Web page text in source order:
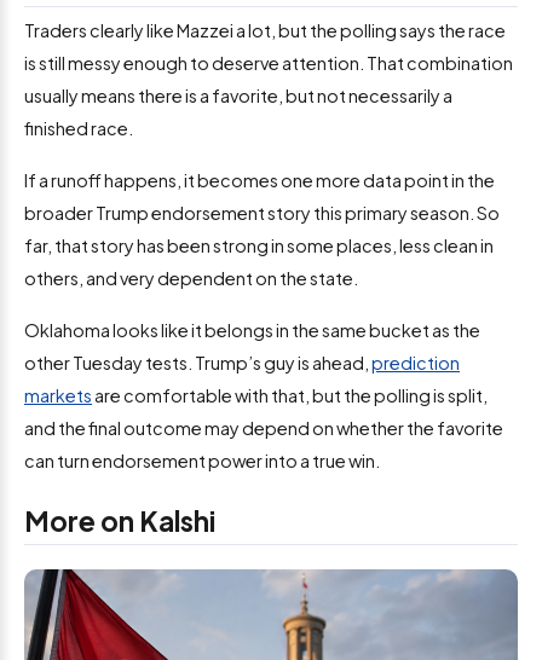
Traders clearly like Mazzei a lot, but the polling says the race
is still messy enough to deserve attention. That combination
usually means there is a favorite, but not necessarily a
finished race.
If a runoff happens, it becomes one more data point in the
broader Trump endorsement story this primary season. So
far, that story has been strong in some places, less clean in
others, and very dependent on the state.
Oklahoma looks like it belongs in the same bucket as the
other Tuesday tests. Trump’s guy is ahead, prediction
markets are comfortable with that, but the polling is split,
and the final outcome may depend on whether the favorite
can turn endorsement power into a true win.
More on Kalshi